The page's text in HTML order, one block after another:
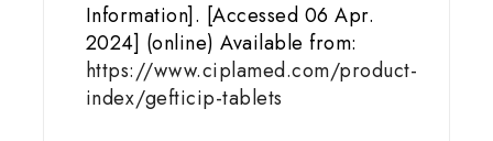
Information]. [Accessed 06 Apr.
2024] (online) Available from:
https://www.ciplamed.com/product-
index/gefticip-tablets